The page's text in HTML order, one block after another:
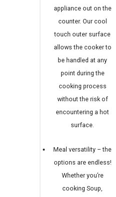
appliance out on the
counter. Our cool
touch outer surface
allows the cooker to
be handled at any
point during the
cooking process
without the risk of
encountering a hot
surface.
Meal versatility – the
options are endless!
Whether you’re
cooking Soup,